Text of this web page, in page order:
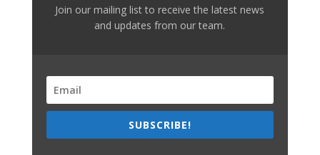
Join our mailing list to receive the latest news
and updates from our team.
SUBSCRIBE!